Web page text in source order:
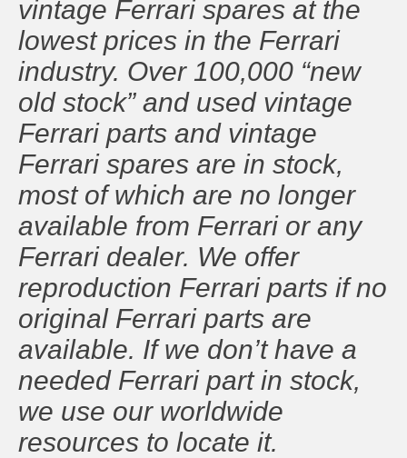
vintage Ferrari spares at the
lowest prices in the Ferrari
industry. Over 100,000 “new
old stock” and used vintage
Ferrari parts and vintage
Ferrari spares are in stock,
most of which are no longer
available from Ferrari or any
Ferrari dealer. We offer
reproduction Ferrari parts if no
original Ferrari parts are
available. If we don’t have a
needed Ferrari part in stock,
we use our worldwide
resources to locate it.